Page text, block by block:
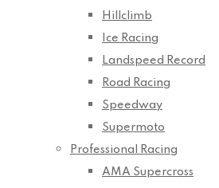
Hillclimb
Ice Racing
Landspeed Record
Road Racing
Speedway
Supermoto
Professional Racing
AMA Supercross